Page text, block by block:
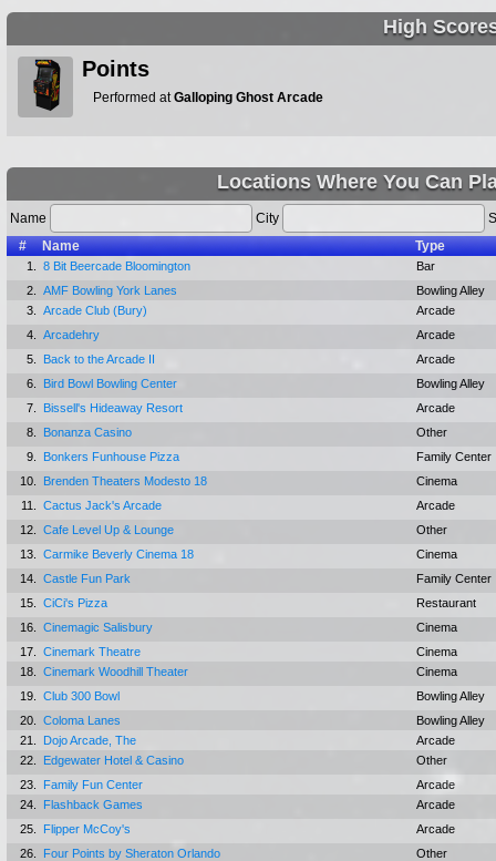
High
Points
Performed atGalloping Ghost Arcade
Locations Where You Can
Name City
#
Name Type
1. 8 Bit Beercade Bloomington
Bar
2.
AMF Bowling York Lanes
Bowling Alley
3.
Arcade Club (Bury)
Arcade
4.
Arcadehry
Arcade
5.
Back to the Arcade II
Arcade
6.
Bird Bowl Bowling Center
Bowling Alley
7.
Bissell's Hideaway Resort
Arcade
8.
Bonanza Casino
Other
9.
Bonkers Funhouse Pizza
Family Center
10.
Brenden Theaters Modesto 18
Cinema
11.
Cactus Jack's Arcade
Arcade
12.
Cafe Level Up & Lounge
Other
13.
Carmike Beverly Cinema 18
Cinema
14.
Castle Fun Park
Family Center
15.
CiCi's Pizza
Restaurant
16.
Cinemagic Salisbury
Cinema
17.
Cinemark Theatre
Cinema
18.
Cinemark Woodhill Theater
Cinema
19.
Club 300 Bowl
Bowling Alley
20.
Coloma Lanes
Bowling Alley
21.
Dojo Arcade, The
Arcade
22.
Edgewater Hotel & Casino
Other
23.
Family Fun Center
Arcade
24.
Flashback Games
Arcade
25.
Flipper McCoy's
Arcade
26.
Four Points by Sheraton Orlando
Other